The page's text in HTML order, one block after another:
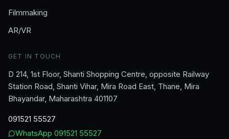
Filmmaking
AR/VR
GET IN TOUCH
D 214, 1st Floor, Shanti Shopping Centre, opposite Railway
Station Road, Shanti Vihar, Mira Road East, Thane, Mira
Bhayandar, Maharashtra 401107
091521 55527
WhatsApp 091521 55527